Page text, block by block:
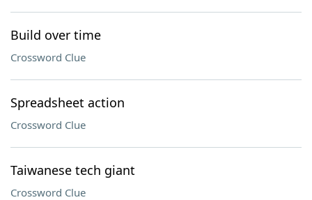
Build over time
Crossword Clue
Spreadsheet action
Crossword Clue
Taiwanese tech giant
Crossword Clue